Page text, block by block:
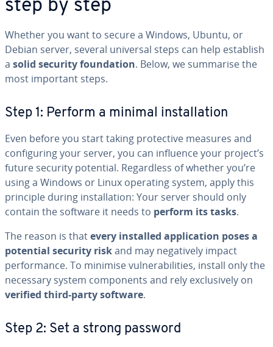
step by step
Whether you want to secure a Windows, Ubuntu, or
Debian server, several universal steps can help establish
a solid security foundation. Below, we summarise the
most important steps.
Step 1: Perform a minimal installation
Even before you start taking protective measures and
configuring your server, you can influence your project’s
future security potential. Regardless of whether you’re
using a Windows or Linux operating system, apply this
principle during installation: Your server should only
contain the software it needs to perform its tasks.
The reason is thatevery installed application poses a
potential security riskand may negatively impact
performance. To minimise vulnerabilities, install only the
necessary system components and rely exclusively on
verified third-party software.
Step 2: Set a strong password